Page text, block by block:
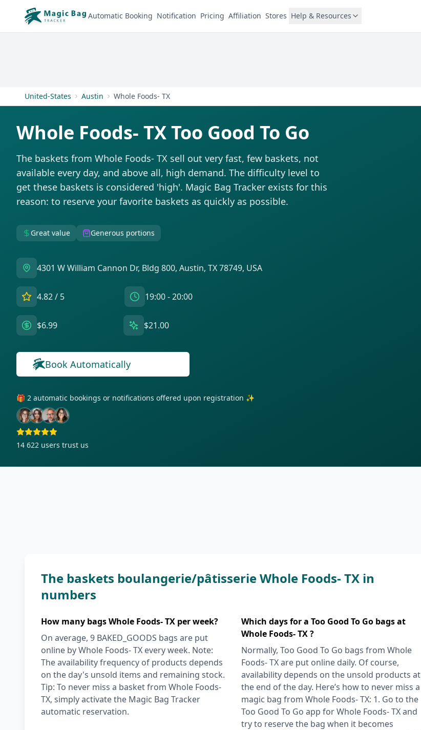
Automatic Booking Notification Pricing Affiliation Stores Help & Resources
United-States Austin Whole Foods- TX
Whole Foods- TX Too Good To Go
The baskets from Whole Foods- TX sell out very fast, few baskets, not
available every day, and above all, high demand. The difficulty level to
get these baskets is considered 'high'. Magic Bag Tracker exists for this
reason: to reserve your favorite baskets as quickly as possible.
Great value Generous portions
4301 W William Cannon Dr, Bldg 800, Austin, TX 78749, USA
4.82/ 5 19:00 - 20:00
$6.99 $21.00
Book Automatically
🎁 2 automatic bookings or notifications offered upon registration ✨
14 622 users trust us
The baskets boulangerie/pâtisserie Whole Foods- TX in
numbers
How many bags Whole Foods- TX per week?
On average, 9 BAKED_GOODS bags are put
online by Whole Foods- TX every week. Note:
The availability frequency of products depends
on the day's unsold items and remaining stock.
Tip: To never miss a basket from Whole Foods-
TX, simply activate the Magic Bag Tracker
automatic reservation.
Which days for a Too Good To Go bags at
Whole Foods- TX ?
Normally, Too Good To Go bags from Whole
Foods- TX are put online daily. Of course,
availability depends on the unsold products at
the end of the day. Here’s how to never miss a
magic bag from Whole Foods- TX: 1. Go to the
Too Good To Go app for Whole Foods- TX and
try to reserve the bag when it becomes